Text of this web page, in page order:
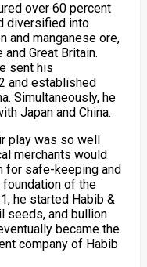
over 60 percent
diversified into
and manganese ore,
Great Britain.
sent his
and established
Simultaneously, he
Japan and China.
play was so well
merchants would
for safe-keeping and
of the
he started Habib &
seeds, and bullion
became the
company of Habib